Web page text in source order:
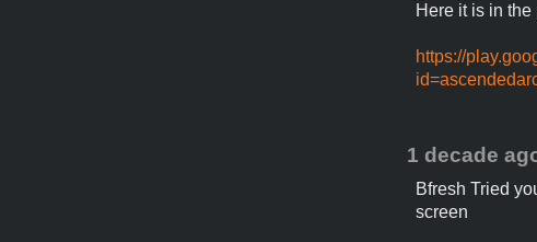
Here it is in
https://
1 decade
Bfresh Tried
screen